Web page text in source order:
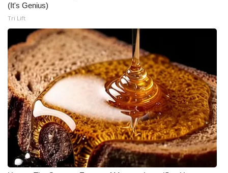
(It's Genius)
Tri Lift